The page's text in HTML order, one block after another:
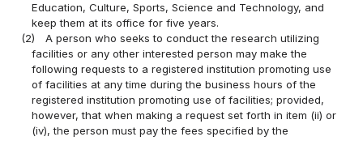
Education, Culture, Sports, Science and Technology, and
keep them at its office for five years.
(2)
A person who seeks to conduct the research utilizing
facilities or any other interested person may make the
following requests to a registered institution promoting use
of facilities at any time during the business hours of the
registered institution promoting use of facilities; provided,
however, that when making a request set forth in item (ii) or
(iv), the person must pay the fees specified by the